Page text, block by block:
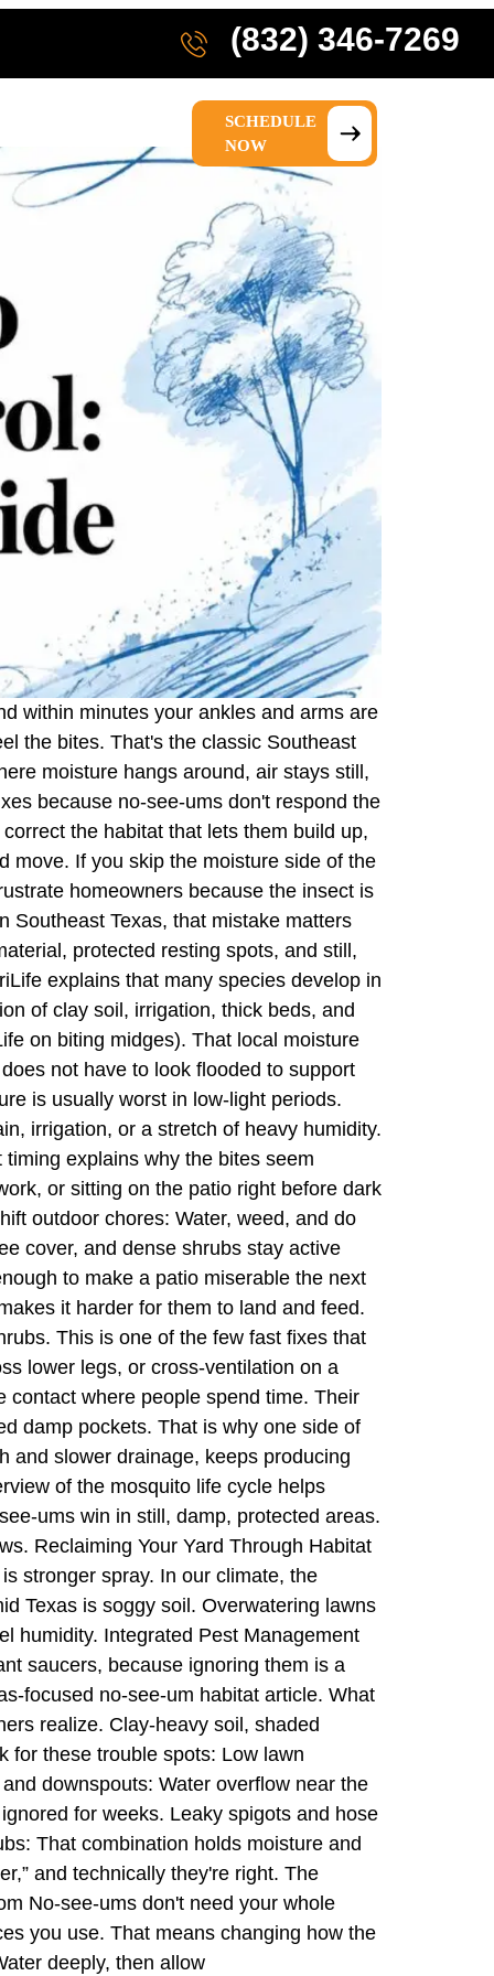
(832) 346-7269
SCHEDULE
NOW
within minutes your ankles and arms are
the bites. That's the classic Southeast
moisture hangs around, air stays still,
because no-see-ums don't respond the
the habitat that lets them build up,
move. If you skip the moisture side of the
homeowners because the insect is
Southeast Texas, that mistake matters
protected resting spots, and still,
explains that many species develop in
of clay soil, irrigation, thick beds, and
on biting midges). That local moisture
not have to look flooded to support
is usually worst in low-light periods.
irrigation, or a stretch of heavy humidity.
explains why the bites seem
or sitting on the patio right before dark
outdoor chores: Water, weed, and do
cover, and dense shrubs stay active
to make a patio miserable the next
it harder for them to land and feed.
This is one of the few fast fixes that
lower legs, or cross-ventilation on a
contact where people spend time. Their
damp pockets. That is why one side of
and slower drainage, keeps producing
of the mosquito life cycle helps
ums win in still, damp, protected areas.
Reclaiming Your Yard Through Habitat
stronger spray. In our climate, the
Texas is soggy soil. Overwatering lawns
humidity. Integrated Pest Management
saucers, because ignoring them is a
focused no-see-um habitat article. What
realize. Clay-heavy soil, shaded
for these trouble spots: Low lawn
downspouts: Water overflow near the
for weeks. Leaky spigots and hose
That combination holds moisture and
and technically they're right. The
No-see-ums don't need your whole
you use. That means changing how the
deeply, then allow